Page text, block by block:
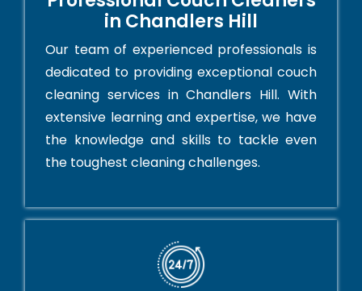
in Chandlers Hill
Our team of experienced professionals is
dedicated to providing exceptional couch
cleaning services in Chandlers Hill. With
extensive learning and expertise, we have
the knowledge and skills to tackle even
the toughest cleaning challenges.